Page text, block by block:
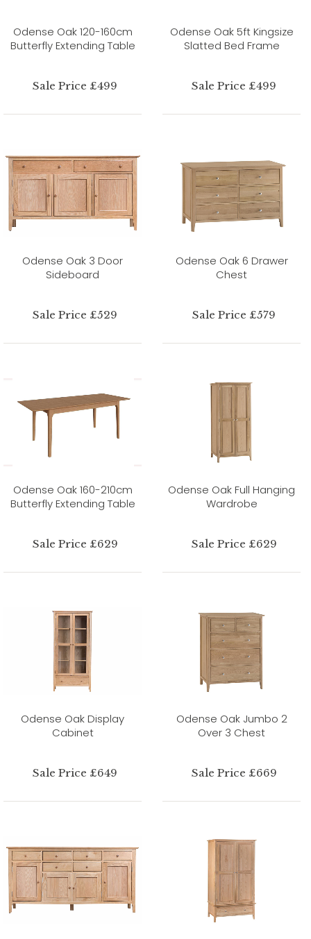
Odense Oak 120-160cm
Butterfly Extending Table
Sale Price £499
Odense Oak 5ft Kingsize
Slatted Bed Frame
Sale Price £499
Odense Oak 3 Door
Sideboard
Sale Price £529
Odense Oak 6 Drawer
Chest
Sale Price £579
Odense Oak 160-210cm
Butterfly Extending Table
Sale Price £629
Odense Oak Full Hanging
Wardrobe
Sale Price £629
Odense Oak Display
Cabinet
Sale Price £649
Odense Oak Jumbo 2
Over 3 Chest
Sale Price £669